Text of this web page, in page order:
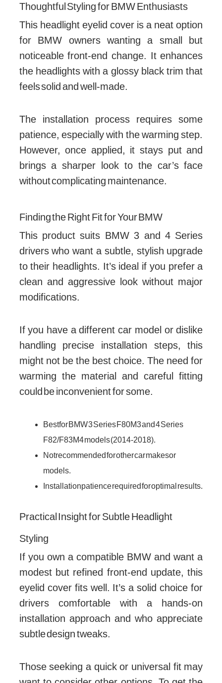
Thoughtful Styling for BMW Enthusiasts
This headlight eyelid cover is a neat option
for BMW owners wanting a small but
noticeable front-end change. It enhances
the headlights with a glossy black trim that
feels solid and well-made.
The installation process requires some
patience, especially with the warming step.
However, once applied, it stays put and
brings a sharper look to the car’s face
without complicating maintenance.
Finding the Right Fit for Your BMW
This product suits BMW 3 and 4 Series
drivers who want a subtle, stylish upgrade
to their headlights. It’s ideal if you prefer a
clean and aggressive look without major
modifications.
If you have a different car model or dislike
handling precise installation steps, this
might not be the best choice. The need for
warming the material and careful fitting
could be inconvenient for some.
Best for BMW 3 Series F80 M3 and 4 Series
F82/F83 M4 models (2014-2018).
Not recommended for other car makes or
models.
Installation patience required for optimal results.
Practical Insight for Subtle Headlight
Styling
If you own a compatible BMW and want a
modest but refined front-end update, this
eyelid cover fits well. It’s a solid choice for
drivers comfortable with a hands-on
installation approach and who appreciate
subtle design tweaks.
Those seeking a quick or universal fit may